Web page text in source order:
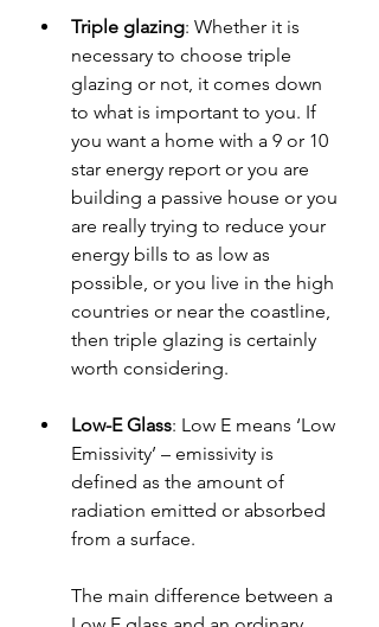
Triple glazing: Whether it is
necessary to choose triple
glazing or not, it comes down
to what is important to you. If
you want a home with a 9 or 10
star energy report or you are
building a passive house or you
are really trying to reduce your
energy bills to as low as
possible, or you live in the high
countries or near the coastline,
then triple glazing is certainly
worth considering.
Low-E Glass: Low E means ‘Low
Emissivity’ – emissivity is
defined as the amount of
radiation emitted or absorbed
from a surface.
The main difference between a